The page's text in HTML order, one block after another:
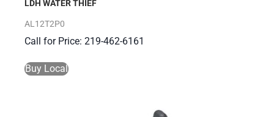
LDH WATER THIEF
AL12T2P0
Call for Price: 219-462-6161
Buy Local